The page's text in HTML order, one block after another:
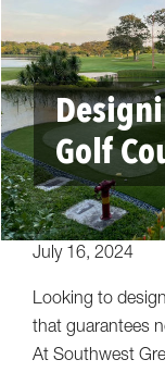
Golf
July 16, 2024
Looking to
that guarantees
At Southwest